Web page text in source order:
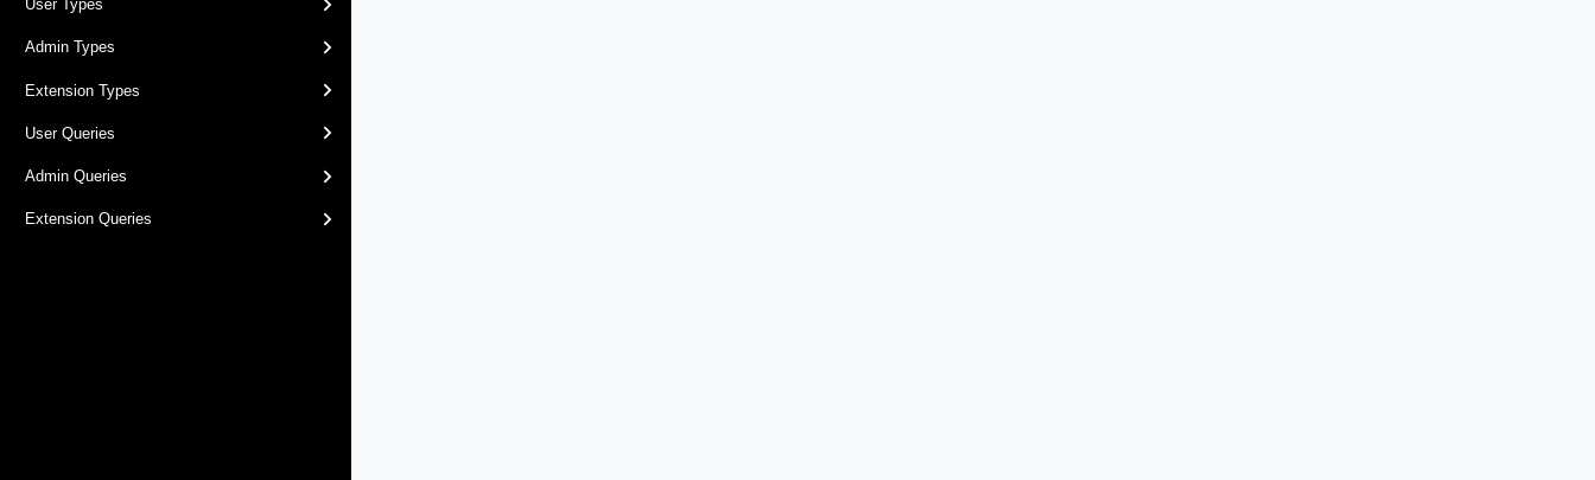
User Types
Admin Types
Extension Types
User Queries
Admin Queries
Extension Queries